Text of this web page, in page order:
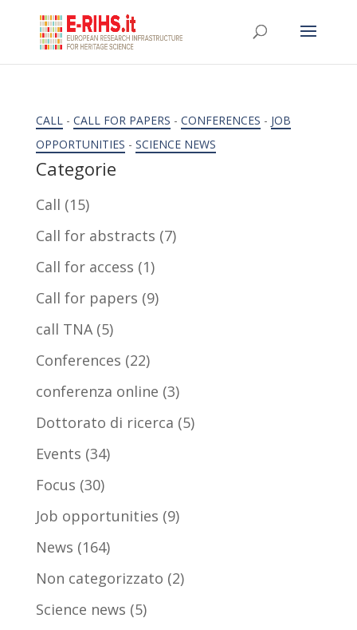
CALL- CALL FOR PAPERS - CONFERENCES - JOB
OPPORTUNITIES - SCIENCE NEWS
Categorie
Call (15)
Call for abstracts (7)
Call for access (1)
Call for papers (9)
call TNA(5)
Conferences (22)
conferenza online (3)
Dottorato di ricerca (5)
Events (34)
Focus (30)
Job opportunities (9)
News (164)
Non categorizzato (2)
Science news (5)